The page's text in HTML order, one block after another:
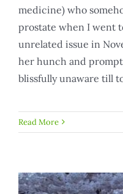
medicine) who
prostate when I went
unrelated issue in
her hunch and
blissfully unaware till
Read More